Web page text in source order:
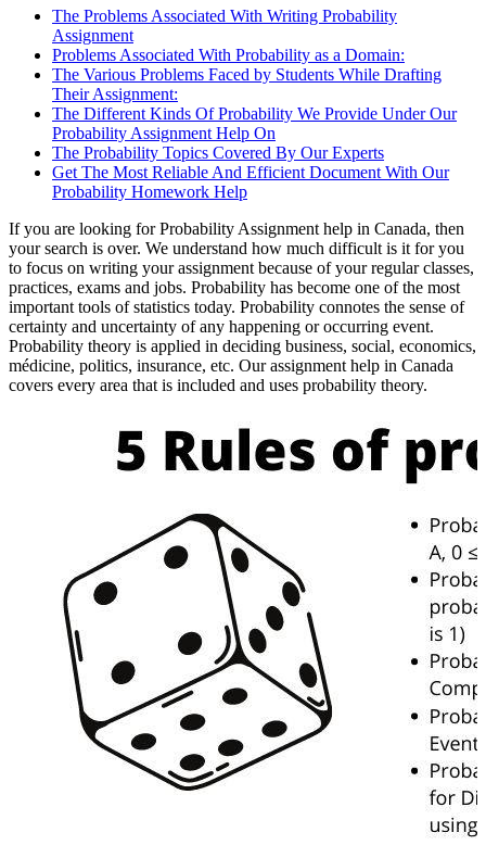
The Problems Associated With Writing Probability
Assignment
Problems Associated With Probability as a Domain:
The Various Problems Faced by Students While Drafting
Their Assignment:
The Different Kinds Of Probability We Provide Under Our
Probability Assignment Help On
The Probability Topics Covered By Our Experts
Get The Most Reliable And Efficient Document With Our
Probability Homework Help
If you are looking for Probability Assignment help in Canada, then
your search is over. We understand how much difficult is it for you
to focus on writing your assignment because of your regular classes,
practices, exams and jobs. Probability has become one of the most
important tools of statistics today. Probability connotes the sense of
certainty and uncertainty of any happening or occurring event.
Probability theory is applied in deciding business, social, economics,
médicine, politics, insurance, etc. Our assignment help in Canada
covers every area that is included and uses probability theory.